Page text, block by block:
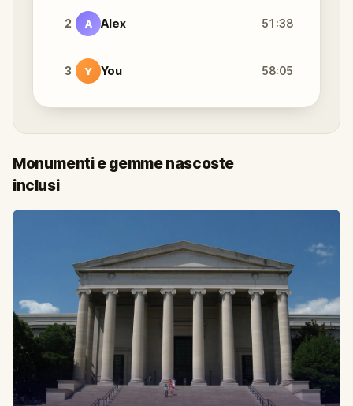
2 A Alex 51:38
3 Y You 58:05
Monumenti e gemme nascoste
inclusi